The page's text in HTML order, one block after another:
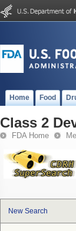
Home Food
Class 2
FDA Home
New Search